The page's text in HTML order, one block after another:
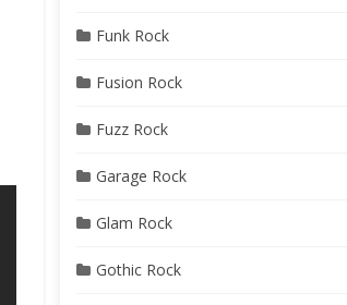
Funk Rock
Fusion Rock
Fuzz Rock
Garage Rock
Glam Rock
Gothic Rock